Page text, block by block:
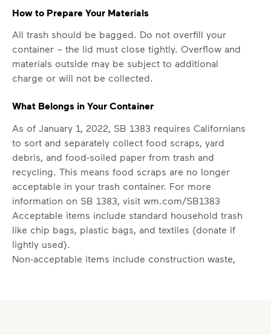
Make It Powerful.
Your everyday choices matter, and
we’ve made it easier for you to make a
difference. Recycling at home now
Recycle these materials and show that
how else you can help your community
thrive.
Learn more
<p>Your everyday choices matter, and
How to Prepare Your Materials
All trash should be bagged. Do not overfill your
container – the lid must close tightly. Overflow and
materials outside may be subject to additional
charge or will not be collected.
What Belongs in Your Container
As of January 1, 2022, SB 1383 requires Californians
to sort and separately collect food scraps, yard
debris, and food-soiled paper from trash and
recycling. This means food scraps are no longer
acceptable in your trash container. For more
information on SB 1383, visit wm.com/SB1383
Acceptable items include standard household trash
like chip bags, plastic bags, and textiles (donate if
lightly used).
Non-acceptable items include construction waste,